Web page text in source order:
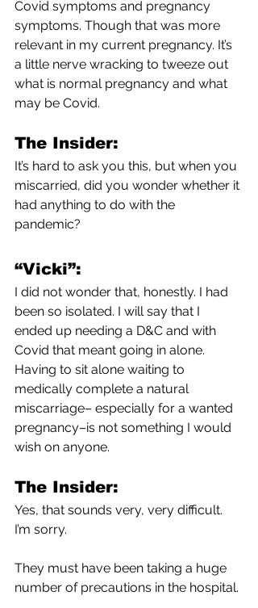
Covid symptoms and pregnancy
symptoms. Though that was more
relevant in my current pregnancy. It’s
a little nerve wracking to tweeze out
what is normal pregnancy and what
may be Covid.
The Insider:
It’s hard to ask you this, but when you
miscarried, did you wonder whether it
had anything to do with the
pandemic?
“Vicki”:
I did not wonder that, honestly. I had
been so isolated. I will say that I
ended up needing a D&C and with
Covid that meant going in alone.
Having to sit alone waiting to
medically complete a natural
miscarriage– especially for a wanted
pregnancy–is not something I would
wish on anyone.
The Insider:
Yes, that sounds very, very difficult.
I’m sorry.
They must have been taking a huge
number of precautions in the hospital.